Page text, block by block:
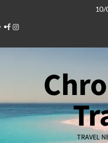
content
10/
Facebook
Instagram
TRAVEL